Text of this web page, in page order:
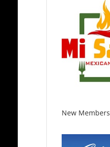
New Members